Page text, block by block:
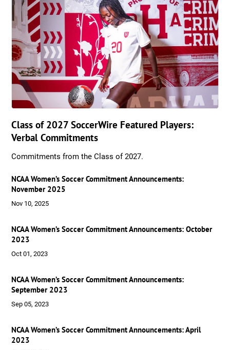
Class of 2027 SoccerWire Featured Players:
Verbal Commitments
Commitments from the Class of 2027.
NCAA Women’s Soccer Commitment Announcements:
November 2025
Nov 10, 2025
NCAA Women’s Soccer Commitment Announcements: October
2023
Oct 01, 2023
NCAA Women’s Soccer Commitment Announcements:
September 2023
Sep 05, 2023
NCAA Women’s Soccer Commitment Announcements: April
2023